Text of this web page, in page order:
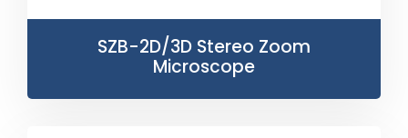
SZB-2D/3D Stereo Zoom
Microscope